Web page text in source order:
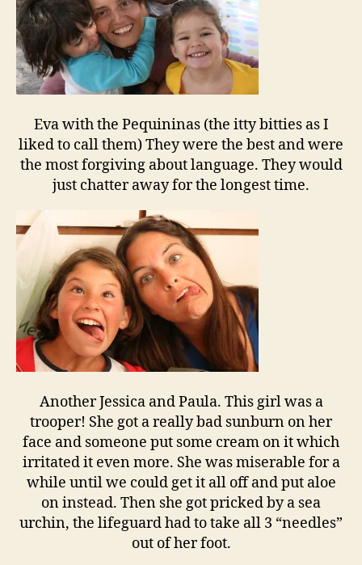
Eva with the Pequininas (the itty bitties as I
liked to call them) They were the best and were
the most forgiving about language. They would
just chatter away for the longest time.
Another Jessica and Paula. This girl was a
trooper! She got a really bad sunburn on her
face and someone put some cream on it which
irritated it even more. She was miserable for a
while until we could get it all off and put aloe
on instead. Then she got pricked by a sea
urchin, the lifeguard had to take all 3 “needles”
out of her foot.